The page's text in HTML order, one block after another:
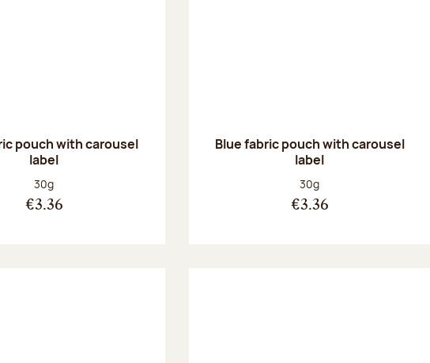
pouch with carousel
label
Net weight:
30g
€3.36
Blue fabric pouch with carousel
label
Net weight:
30g
€3.36